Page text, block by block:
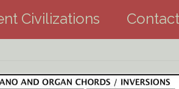
Civilizations